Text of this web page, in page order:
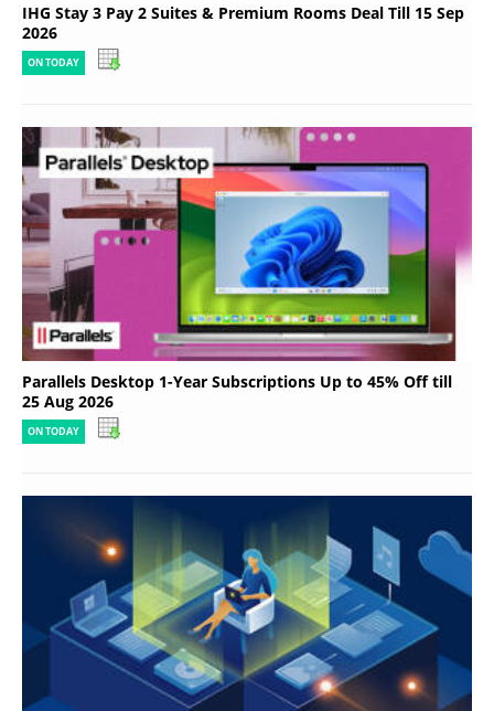
IHG Stay 3 Pay 2 Suites & Premium Rooms Deal Till 15 Sep
2026
ON TODAY
Parallels Desktop 1-Year Subscriptions Up to 45% Off till
25 Aug 2026
ON TODAY